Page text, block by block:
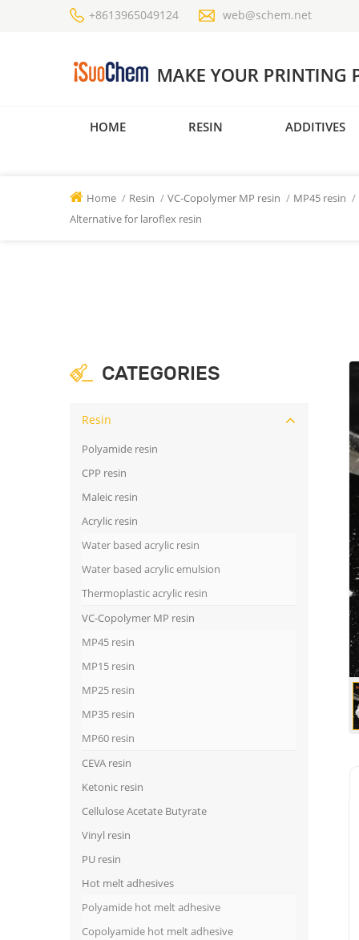
+8613965049124 web@schem.net
HOME RESIN ADDITIVES
Home / Resin / VC-Copolymer MP resin / MP45 resin /
Alternative for laroflex resin
CATEGORIES
Resin
Polyamide resin
CPP resin
Maleic resin
Acrylic resin
Water based acrylic resin
Water based acrylic emulsion
Thermoplastic acrylic resin
VC-Copolymer MP resin
MP45 resin
MP15 resin
MP25 resin
MP35 resin
MP60 resin
CEVA resin
Ketonic resin
Cellulose Acetate Butyrate
Vinyl resin
PU resin
Hot melt adhesives
Polyamide hot melt adhesive
Copolyamide hot melt adhesive